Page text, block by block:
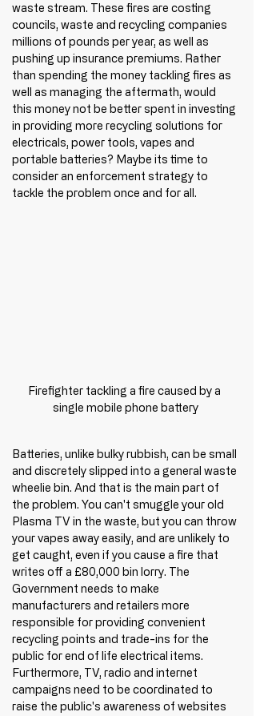
waste stream. These fires are costing
councils, waste and recycling companies
millions of pounds per year, as well as
pushing up insurance premiums. Rather
than spending the money tackling fires as
well as managing the aftermath, would
this money not be better spent in investing
in providing more recycling solutions for
electricals, power tools, vapes and
portable batteries? Maybe its time to
consider an enforcement strategy to
tackle the problem once and for all.
Firefighter tackling a fire caused by a
single mobile phone battery
Batteries, unlike bulky rubbish, can be small
and discretely slipped into a general waste
wheelie bin. And that is the main part of
the problem. You can't smuggle your old
Plasma TV in the waste, but you can throw
your vapes away easily, and are unlikely to
get caught, even if you cause a fire that
writes off a £80,000 bin lorry. The
Government needs to make
manufacturers and retailers more
responsible for providing convenient
recycling points and trade-ins for the
public for end of life electrical items.
Furthermore, TV, radio and internet
campaigns need to be coordinated to
raise the public's awareness of websites